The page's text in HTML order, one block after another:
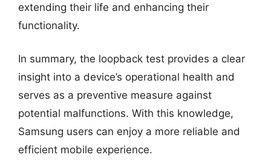
extending their life and enhancing their
functionality.
In summary, the loopback test provides a clear
insight into a device’s operational health and
serves as a preventive measure against
potential malfunctions. With this knowledge,
Samsung users can enjoy a more reliable and
efficient mobile experience.